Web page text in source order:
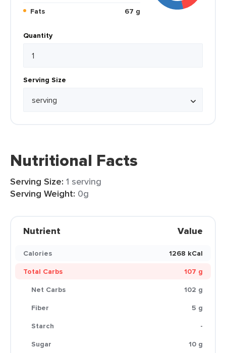
Fats
67 g
Quantity
Serving Size
Nutritional Facts
Serving Size: 1 serving
Serving Weight: 0g
Nutrient Value
Calories
1268 kCal
Total Carbs
107 g
Net Carbs
102 g
Fiber
5 g
Starch
-
Sugar
10 g